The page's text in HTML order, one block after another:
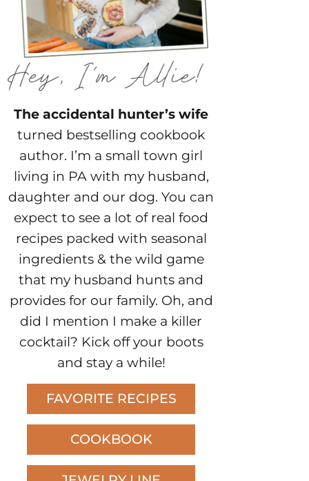
The accidental hunter’s wife
turned bestselling cookbook
author. I’m a small town girl
living in PA with my husband,
daughter and our dog. You can
expect to see a lot of real food
recipes packed with seasonal
ingredients & the wild game
that my husband hunts and
provides for our family. Oh, and
did I mention I make a killer
cocktail? Kick off your boots
and stay a while!
FAVORITE RECIPES
COOKBOOK